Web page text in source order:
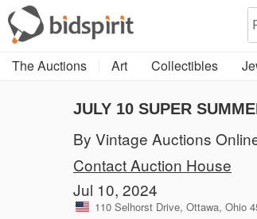
The Auctions Art Collectibles
JULY 10 SUPER
By Vintage Auctions
Contact Auction House
Jul 10, 2024
110 Selhorst Drive, Ottawa, Ohio